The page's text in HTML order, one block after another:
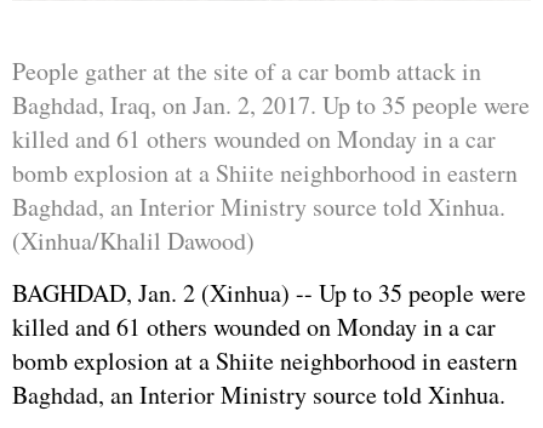
People gather at the site of a car bomb attack in
Baghdad, Iraq, on Jan. 2, 2017. Up to 35 people were
killed and 61 others wounded on Monday in a car
bomb explosion at a Shiite neighborhood in eastern
Baghdad, an Interior Ministry source told Xinhua.
(Xinhua/Khalil Dawood)
BAGHDAD, Jan. 2 (Xinhua) -- Up to 35 people were
killed and 61 others wounded on Monday in a car
bomb explosion at a Shiite neighborhood in eastern
Baghdad, an Interior Ministry source told Xinhua.